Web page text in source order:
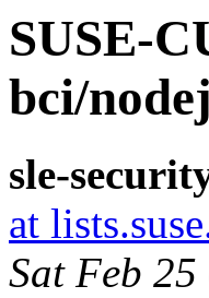
SUSE-
bci/
sle-
at
Sat Feb